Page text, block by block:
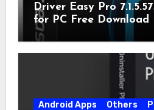
Driver Easy Pro
for PC Free Download
Android Apps Others